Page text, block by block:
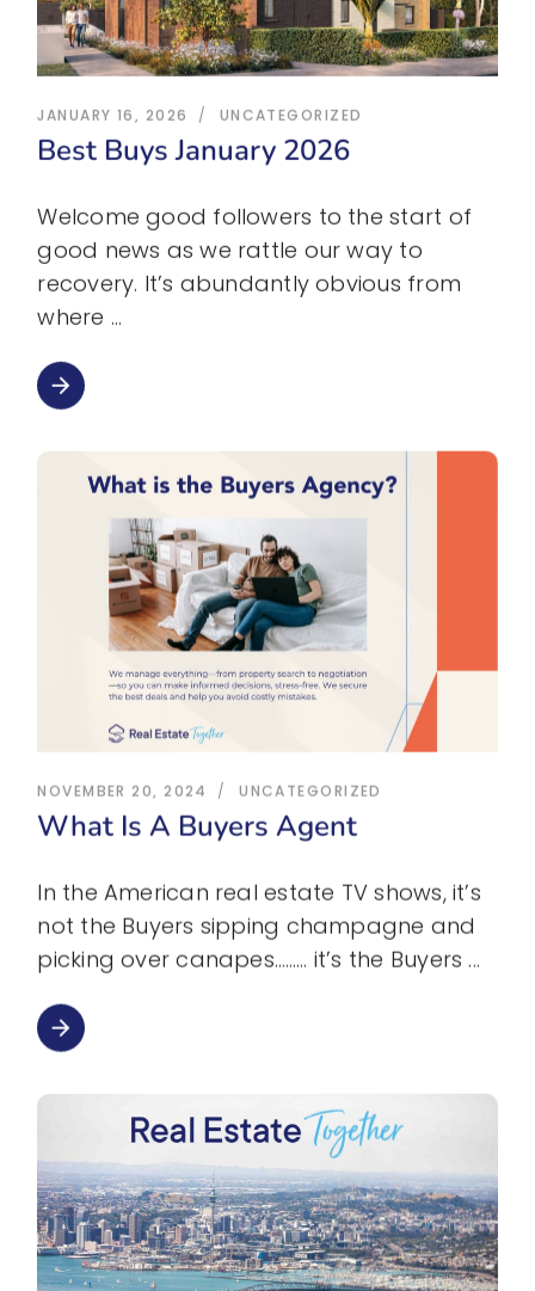
JANUARY 16, 2026 UNCATEGORIZED
Best Buys January 2026
Welcome good followers to the start of
good news as we rattle our way to
recovery. It’s abundantly obvious from
where
arrow_forward
NOVEMBER 20, 2024 UNCATEGORIZED
What Is A Buyers Agent
In the American real estate TV shows, it’s
not the Buyers sipping champagne and
picking over canapes……… it’s the Buyers
arrow_forward